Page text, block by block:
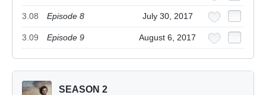
3.08 Episode 8 July 30, 2017
3.09 Episode 9 August 6, 2017
SEASON 2